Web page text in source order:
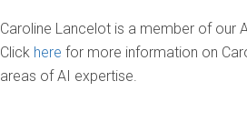
Caroline Lancelot is a member of our
Click here for more information on
areas of AI expertise.